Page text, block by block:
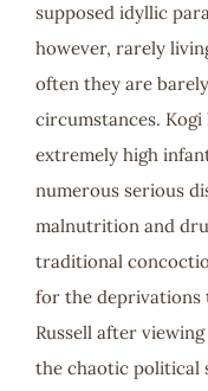
supposed idyllic
however, rarely
often they are
circumstances.
extremely high
numerous serious
malnutrition and
traditional
for the
Russell after
the chaotic political